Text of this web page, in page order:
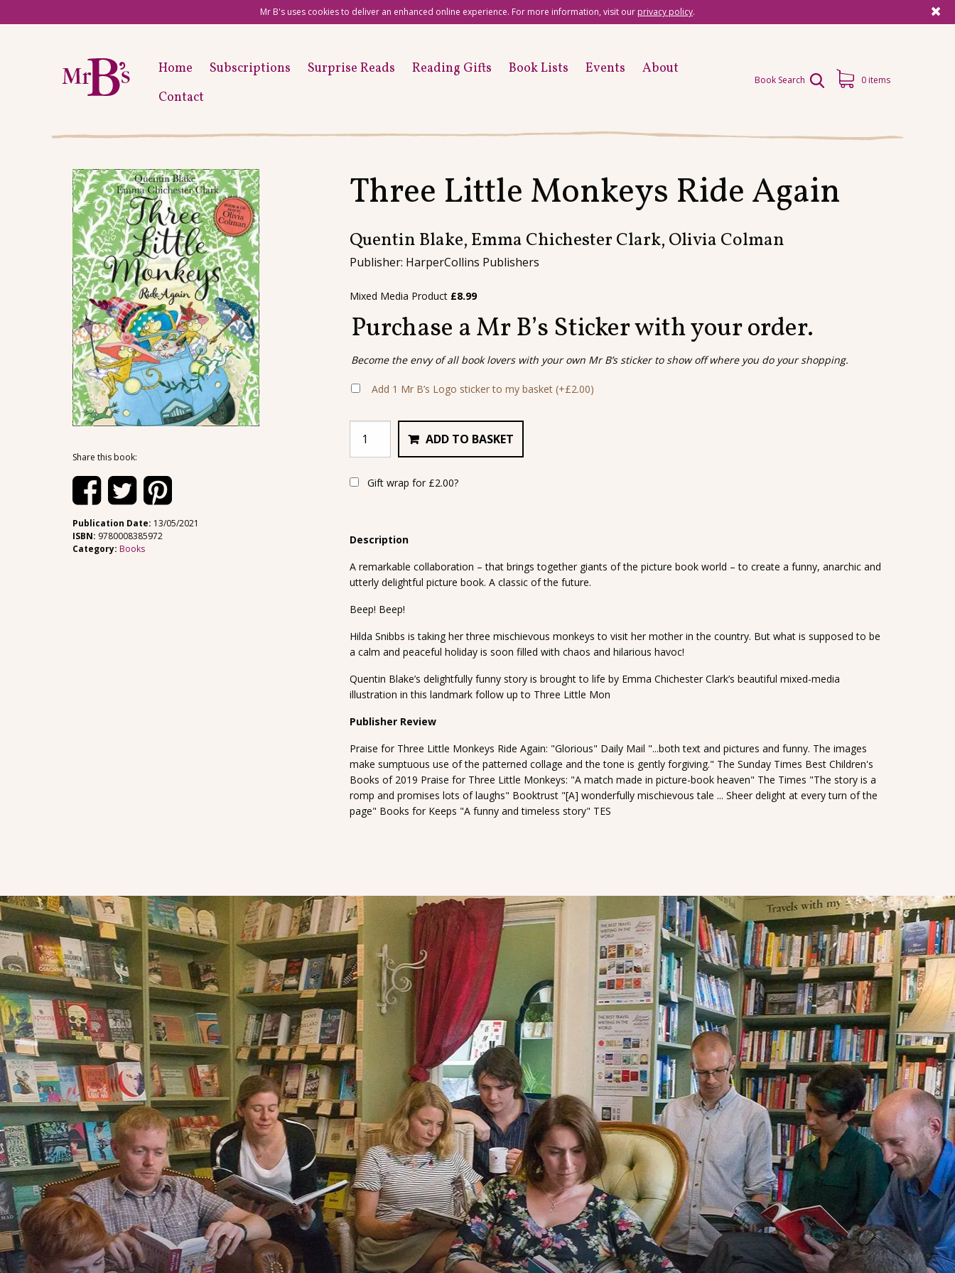
Mr B's uses cookies to deliver an enhanced online experience. For more information, visit our privacy policy.
Home Subscriptions Surprise Reads Reading Gifts Book Lists Events
About
Contact
Book Search 0 items
Share this book:
Publication Date: 13/05/2021
ISBN: 9780008385972
Category: Books
Three Little Monkeys Ride Again
Quentin Blake, Emma Chichester Clark, Olivia Colman
Publisher: HarperCollins Publishers
Mixed Media Product £8.99
Purchase a Mr B’s Sticker with your order.
Become the envy of all book lovers with your own Mr B’s sticker to show off where you do your shopping.
Add 1 Mr B’s Logo sticker to my basket(+£2.00)
ADD TO BASKET
Gift wrap for £2.00?
Description
A remarkable collaboration – that brings together giants of the picture book world – to create a funny, anarchic and
utterly delightful picture book. A classic of the future.
Beep! Beep!
Hilda Snibbs is taking her three mischievous monkeys to visit her mother in the country. But what is supposed to be
a calm and peaceful holiday is soon filled with chaos and hilarious havoc!
Quentin Blake’s delightfully funny story is brought to life by Emma Chichester Clark’s beautiful mixed-media
illustration in this landmark follow up to Three Little Mon
Publisher Review
Praise for Three Little Monkeys Ride Again: "Glorious" Daily Mail "...both text and pictures and funny. The images
make sumptuous use of the patterned collage and the tone is gently forgiving." The Sunday Times Best Children's
Books of 2019 Praise for Three Little Monkeys: "A match made in picture-book heaven" The Times "The story is a
romp and promises lots of laughs" Booktrust "[A] wonderfully mischievous tale ... Sheer delight at every turn of the
page" Books for Keeps "A funny and timeless story" TES